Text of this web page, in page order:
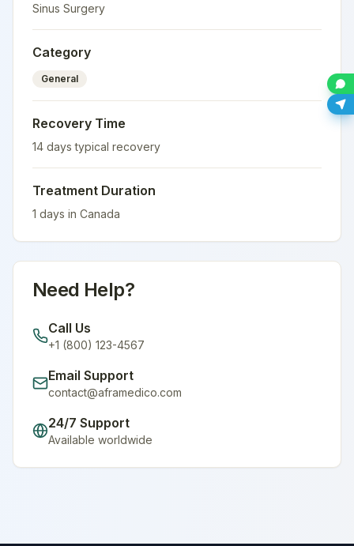
Sinus Surgery
Category
General
Recovery Time
14 days typical recovery
Treatment Duration
1 days in Canada
Need Help?
Call Us
+1 (800) 123-4567
Email Support
contact@aframedico.com
24/7 Support
Available worldwide